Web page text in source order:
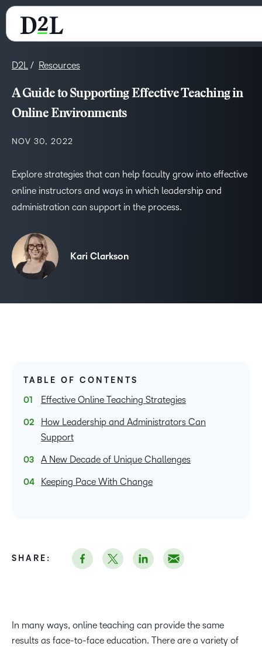
D2L Resources
A Guide to Supporting Effective Teaching in
Online Environments
NOV 30, 2022
Explore strategies that can help faculty grow into effective
online instructors and ways in which leadership and
administration can support in the process.
Kari Clarkson
In many ways, online teaching can provide the same
results as face-to-face education. There are a variety of
TABLE OF CONTENTS
Effective Online Teaching Strategies
How Leadership and Administrators Can
Support
A New Decade of Unique Challenges
Keeping Pace With Change
SHARE: